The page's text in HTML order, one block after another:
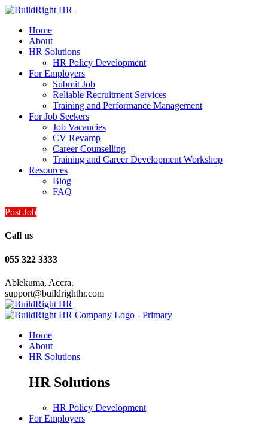
Home
About
HR Solutions
HR Policy Development
For Employers
Submit Job
Reliable Recruitment Services
Training and Performance Management
For Job Seekers
Job Vacancies
CV Revamp
Career Counselling
Training and Career Development Workshop
Resources
Blog
FAQ
Post Job
Call us
055 322 3333
Ablekuma, Accra.
support@buildrighthr.com
Home
About
HR Solutions
HR Solutions
HR Policy Development
For Employers